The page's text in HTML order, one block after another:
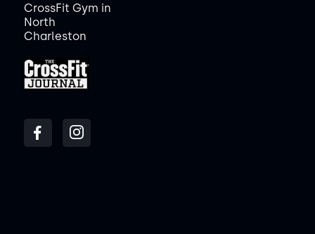
CrossFit Gym in
North
Charleston